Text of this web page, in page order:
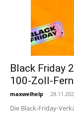
Black Friday
100-Zoll-
maxwelhelp -
Die Black-Friday-